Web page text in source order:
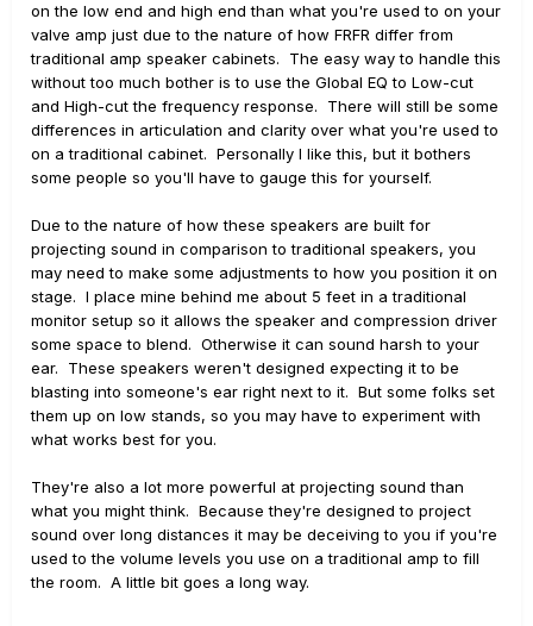
on the low end and high end than what you're used to on your
valve amp just due to the nature of how FRFR differ from
traditional amp speaker cabinets. The easy way to handle this
without too much bother is to use the Global EQ to Low-cut
and High-cut the frequency response. There will still be some
differences in articulation and clarity over what you're used to
on a traditional cabinet. Personally I like this, but it bothers
some people so you'll have to gauge this for yourself.
Due to the nature of how these speakers are built for
projecting sound in comparison to traditional speakers, you
may need to make some adjustments to how you position it on
stage. I place mine behind me about 5 feet in a traditional
monitor setup so it allows the speaker and compression driver
some space to blend. Otherwise it can sound harsh to your
ear. These speakers weren't designed expecting it to be
blasting into someone's ear right next to it. But some folks set
them up on low stands, so you may have to experiment with
what works best for you.
They're also a lot more powerful at projecting sound than
what you might think. Because they're designed to project
sound over long distances it may be deceiving to you if you're
used to the volume levels you use on a traditional amp to fill
the room. A little bit goes a long way.